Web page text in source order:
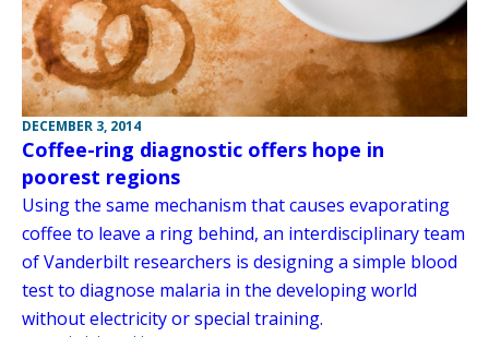
DECEMBER 3, 2014
Coffee-ring diagnostic offers hope in
poorest regions
Using the same mechanism that causes evaporating
coffee to leave a ring behind, an interdisciplinary team
of Vanderbilt researchers is designing a simple blood
test to diagnose malaria in the developing world
without electricity or special training.